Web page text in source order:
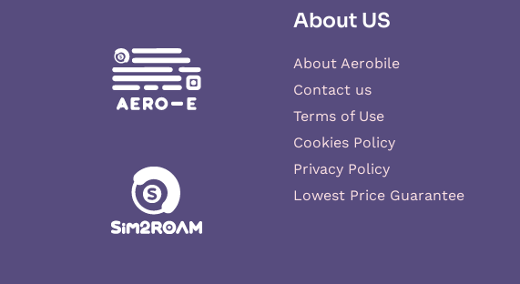
About US
About Aerobile
Contact us
Terms of Use
Cookies Policy
Privacy Policy
Lowest Price Guarantee